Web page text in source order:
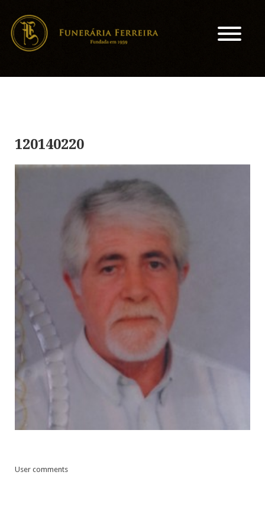
120140220
User comments